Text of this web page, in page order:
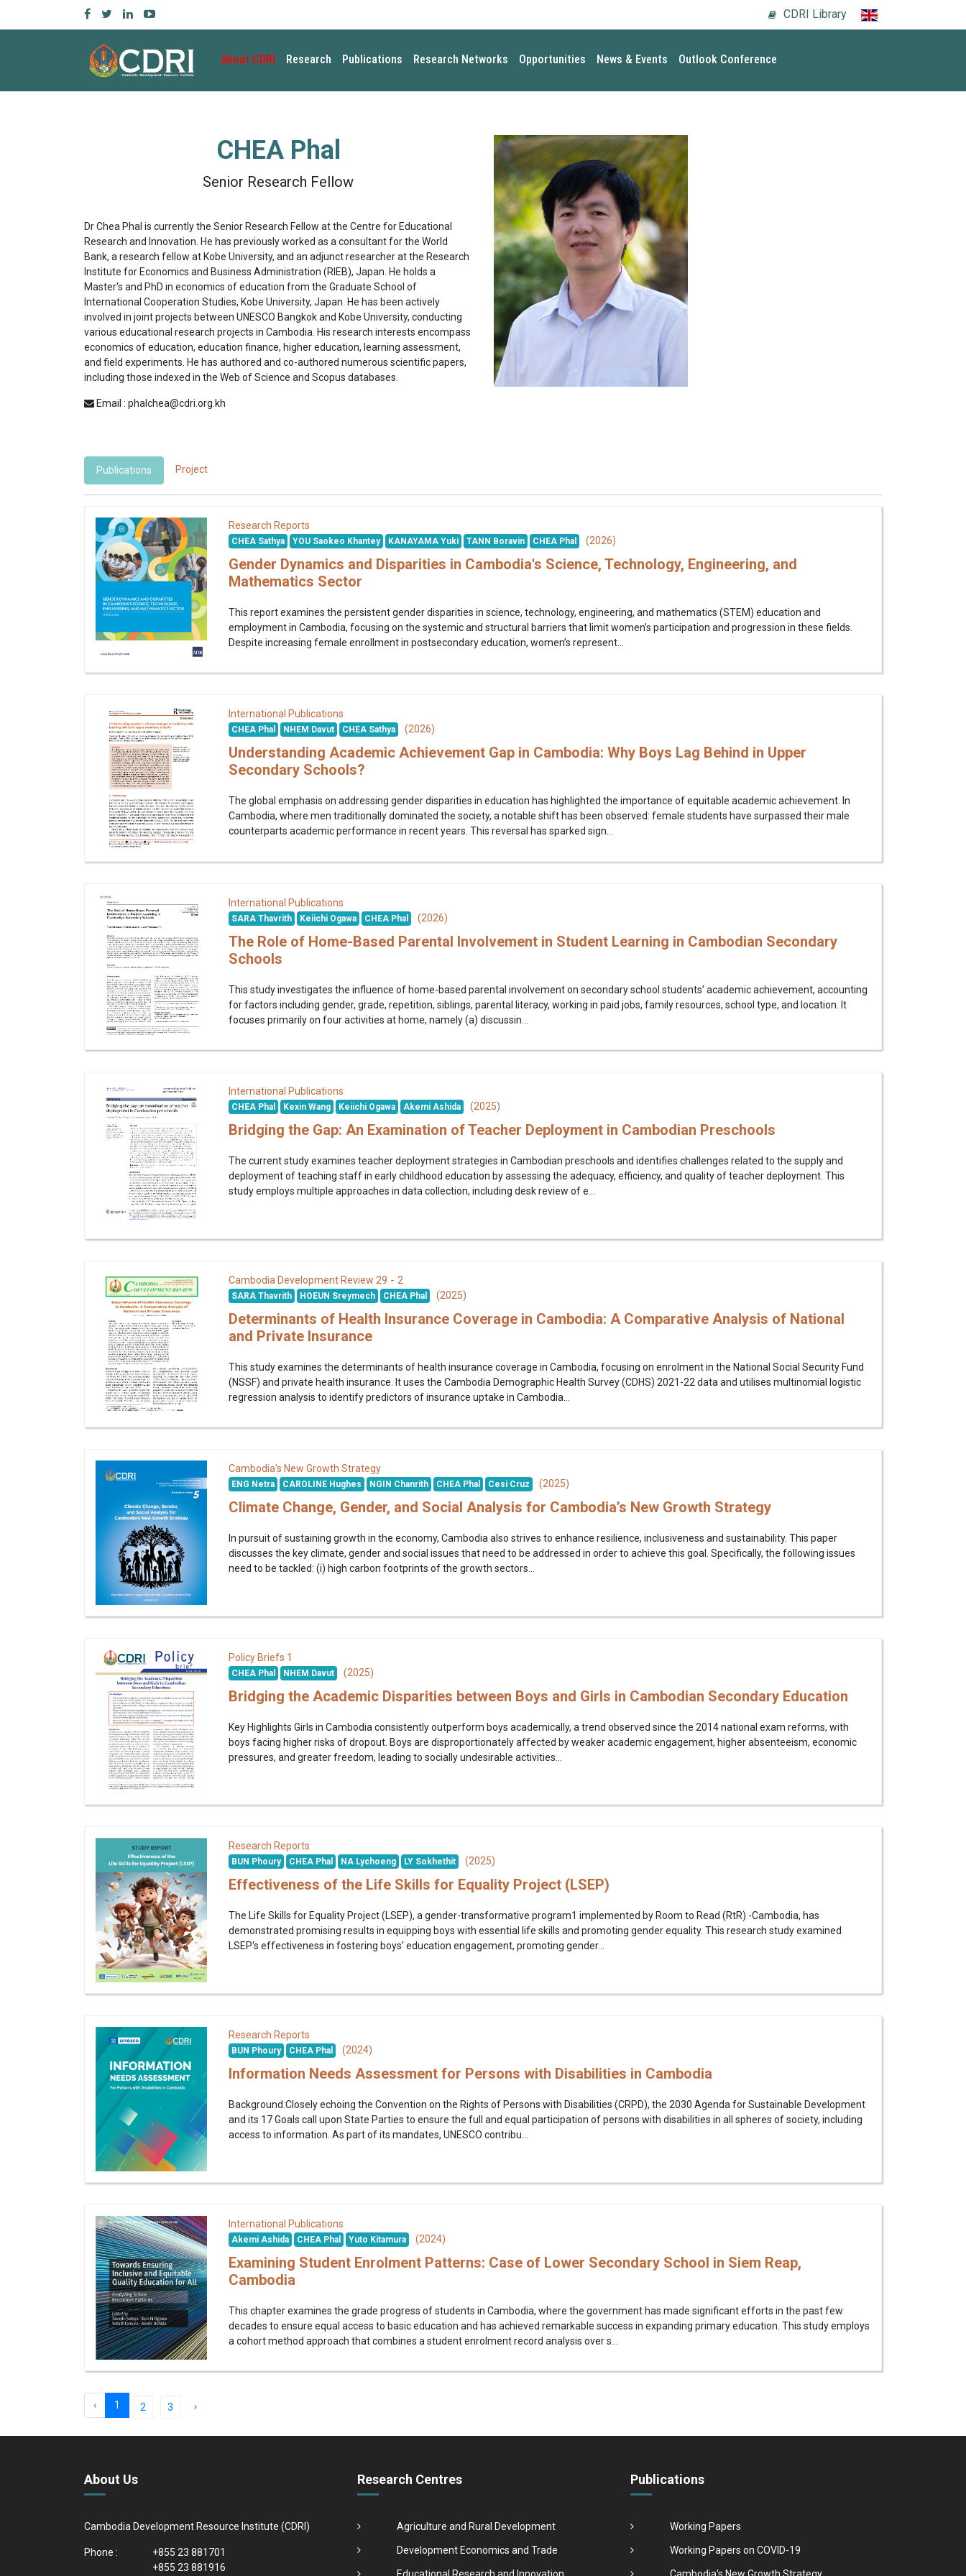
CDRI Library
About CDRI Research Publications Research Networks Opportunities News & Events Outlook Conference
CHEA Phal
Senior Research Fellow
Dr Chea Phal is currently the Senior Research Fellow at the Centre for Educational
Research and Innovation. He has previously worked as a consultant for the World
Bank, a research fellow at Kobe University, and an adjunct researcher at the Research
Institute for Economics and Business Administration (RIEB), Japan. He holds a
Master's and PhD in economics of education from the Graduate School of
International Cooperation Studies, Kobe University, Japan. He has been actively
involved in joint projects between UNESCO Bangkok and Kobe University, conducting
various educational research projects in Cambodia. His research interests encompass
economics of education, education finance, higher education, learning assessment,
and field experiments. He has authored and co-authored numerous scientific papers,
including those indexed in the Web of Science and Scopus databases.
Email : phalchea@cdri.org.kh
Publications Project
Research Reports
CHEA Sathya YOU Saokeo Khantey KANAYAMA Yuki TANN Boravin CHEA Phal (2026)
Gender Dynamics and Disparities in Cambodia's Science, Technology, Engineering, and
Mathematics Sector
This report examines the persistent gender disparities in science, technology, engineering, and mathematics (STEM) education and
employment in Cambodia, focusing on the systemic and structural barriers that limit women’s participation and progression in these fields.
Despite increasing female enrollment in postsecondary education, women’s represent...
International Publications
CHEA Phal NHEM Davut CHEA Sathya (2026)
Understanding Academic Achievement Gap in Cambodia: Why Boys Lag Behind in Upper
Secondary Schools?
The global emphasis on addressing gender disparities in education has highlighted the importance of equitable academic achievement. In
Cambodia, where men traditionally dominated the society, a notable shift has been observed: female students have surpassed their male
counterparts academic performance in recent years. This reversal has sparked sign...
International Publications
SARA Thavrith Keiichi Ogawa CHEA Phal (2026)
The Role of Home-Based Parental Involvement in Student Learning in Cambodian Secondary
Schools
This study investigates the influence of home-based parental involvement on secondary school students’ academic achievement, accounting
for factors including gender, grade, repetition, siblings, parental literacy, working in paid jobs, family resources, school type, and location. It
focuses primarily on four activities at home, namely (a) discussin...
International Publications
CHEA Phal Kexin Wang Keiichi Ogawa Akemi Ashida (2025)
Bridging the Gap: An Examination of Teacher Deployment in Cambodian Preschools
The current study examines teacher deployment strategies in Cambodian preschools and identifies challenges related to the supply and
deployment of teaching staff in early childhood education by assessing the adequacy, efficiency, and quality of teacher deployment. This
study employs multiple approaches in data collection, including desk review of e...
Cambodia Development Review 29 - 2
SARA Thavrith HOEUN Sreymech CHEA Phal (2025)
Determinants of Health Insurance Coverage in Cambodia: A Comparative Analysis of National
and Private Insurance
This study examines the determinants of health insurance coverage in Cambodia, focusing on enrolment in the National Social Security Fund
(NSSF) and private health insurance. It uses the Cambodia Demographic Health Survey (CDHS) 2021-22 data and utilises multinomial logistic
regression analysis to identify predictors of insurance uptake in Cambodia...
Cambodia's New Growth Strategy
ENG Netra CAROLINE Hughes NGIN Chanrith CHEA Phal Cesi Cruz (2025)
Climate Change, Gender, and Social Analysis for Cambodia’s New Growth Strategy
In pursuit of sustaining growth in the economy, Cambodia also strives to enhance resilience, inclusiveness and sustainability. This paper
discusses the key climate, gender and social issues that need to be addressed in order to achieve this goal. Specifically, the following issues
need to be tackled: (i) high carbon footprints of the growth sectors...
Policy Briefs 1
CHEA Phal NHEM Davut (2025)
Bridging the Academic Disparities between Boys and Girls in Cambodian Secondary Education
Key Highlights Girls in Cambodia consistently outperform boys academically, a trend observed since the 2014 national exam reforms, with
boys facing higher risks of dropout. Boys are disproportionately affected by weaker academic engagement, higher absenteeism, economic
pressures, and greater freedom, leading to socially undesirable activities...
Research Reports
BUN Phoury CHEA Phal NA Lychoeng LY Sokhethit (2025)
Effectiveness of the Life Skills for Equality Project (LSEP)
The Life Skills for Equality Project (LSEP), a gender-transformative program1 implemented by Room to Read (RtR) -Cambodia, has
demonstrated promising results in equipping boys with essential life skills and promoting gender equality. This research study examined
LSEP's effectiveness in fostering boys’ education engagement, promoting gender...
Research Reports
BUN Phoury CHEA Phal (2024)
Information Needs Assessment for Persons with Disabilities in Cambodia
Background:Closely echoing the Convention on the Rights of Persons with Disabilities (CRPD), the 2030 Agenda for Sustainable Development
and its 17 Goals call upon State Parties to ensure the full and equal participation of persons with disabilities in all spheres of society, including
access to information. As part of its mandates, UNESCO contribu...
International Publications
Akemi Ashida CHEA Phal Yuto Kitamura (2024)
Examining Student Enrolment Patterns: Case of Lower Secondary School in Siem Reap,
Cambodia
This chapter examines the grade progress of students in Cambodia, where the government has made significant efforts in the past few
decades to ensure equal access to basic education and has achieved remarkable success in expanding primary education. This study employs
a cohort method approach that combines a student enrolment record analysis over s...
‹ 1 2 3 ›
About Us
Cambodia Development Resource Institute (CDRI)
Phone :
+855 23 881701
+855 23 881916
Research Centres
Agriculture and Rural Development
Development Economics and Trade
Publications
Working Papers
Working Papers on COVID-19